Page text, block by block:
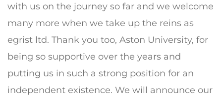
with us on the journey so far and we welcome
many more when we take up the reins as
egrist ltd. Thank you too, Aston University, for
being so supportive over the years and
putting us in such a strong position for an
independent existence. We will announce our